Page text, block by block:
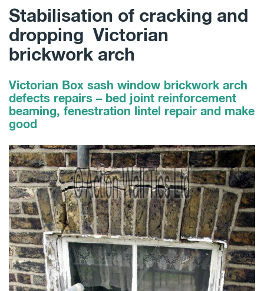
Stabilisation of cracking and
dropping Victorian
brickwork arch
Victorian Box sash window brickwork arch
defects repairs – bed joint reinforcement
beaming, fenestration lintel repair and make
good